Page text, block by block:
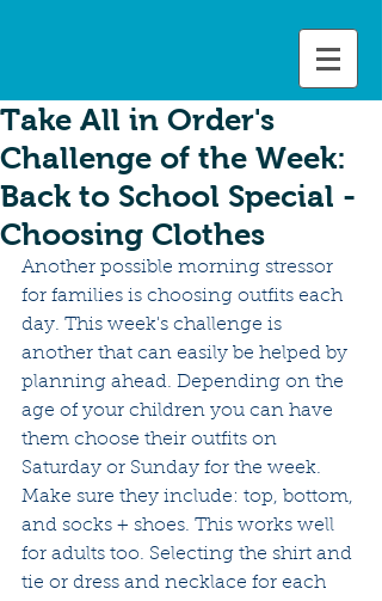
Take All in Order's
Challenge of the Week:
Back to School Special -
Choosing Clothes
Another possible morning stressor
for families is choosing outfits each
day. This week's challenge is
another that can easily be helped by
planning ahead. Depending on the
age of your children you can have
them choose their outfits on
Saturday or Sunday for the week.
Make sure they include: top, bottom,
and socks + shoes. This works well
for adults too. Selecting the shirt and
tie or dress and necklace for each